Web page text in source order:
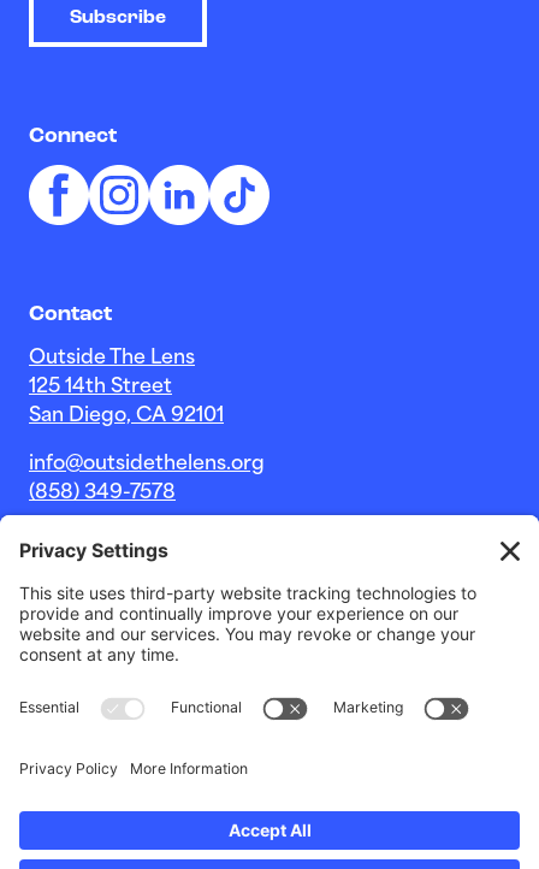
Subscribe
Connect
Contact
Outside The Lens
125 14th Street
San Diego, CA 92101
info@outsidethelens.org
(858) 349-7578
© 2026 Outside The Lens, a 501c(3) nonprofit.
Website byNoble Intent Studio